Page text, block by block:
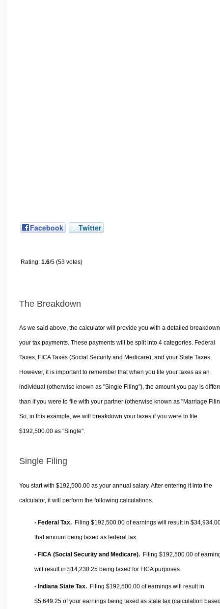
Facebook Twitter
Rating: 1.6/5 (53 votes)
The Breakdown
As we said above, the calculator will provide you with a detailed
your tax payments. These payments will be split into 4 categories. Federal
Taxes, FICA Taxes (Social Security and Medicare), and your State Taxes.
However, it is important to remember that when you file your taxes as an
individual (otherwise known as "Single Filing"), the amount you pay is
than if you were to file with your partner (otherwise known as "Marriage
So, in this example, we will breakdown your taxes if you were to file
$192,500.00 as "Single".
Single Filing
You start with $192,500.00 as your annual salary. After entering it into the
calculator, it will perform the following calculations.
- Federal Tax. Filing $192,500.00 of earnings will result in
that amount being taxed as federal tax.
- FICA (Social Security and Medicare). Filing $192,500.00 of
will result in $14,230.25 being taxed for FICA purposes.
- Indiana State Tax. Filing $192,500.00 of earnings will result in
$5,649.25 of your earnings being taxed as state tax (calculation